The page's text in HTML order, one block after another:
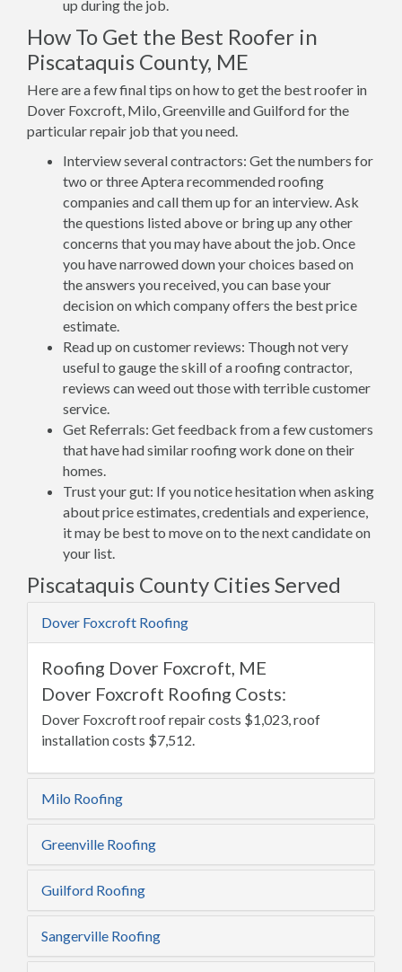
up during the job.
How To Get the Best Roofer in
Piscataquis County, ME
Here are a few final tips on how to get the best roofer in
Dover Foxcroft, Milo, Greenville and Guilford for the
particular repair job that you need.
Interview several contractors: Get the numbers for
two or three Aptera recommended roofing
companies and call them up for an interview. Ask
the questions listed above or bring up any other
concerns that you may have about the job. Once
you have narrowed down your choices based on
the answers you received, you can base your
decision on which company offers the best price
estimate.
Read up on customer reviews: Though not very
useful to gauge the skill of a roofing contractor,
reviews can weed out those with terrible customer
service.
Get Referrals: Get feedback from a few customers
that have had similar roofing work done on their
homes.
Trust your gut: If you notice hesitation when asking
about price estimates, credentials and experience,
it may be best to move on to the next candidate on
your list.
Piscataquis County Cities Served
Dover Foxcroft Roofing
Roofing Dover Foxcroft, ME
Dover Foxcroft Roofing Costs:
Dover Foxcroft roof repair costs $1,023, roof
installation costs $7,512.
Milo Roofing
Greenville Roofing
Guilford Roofing
Sangerville Roofing